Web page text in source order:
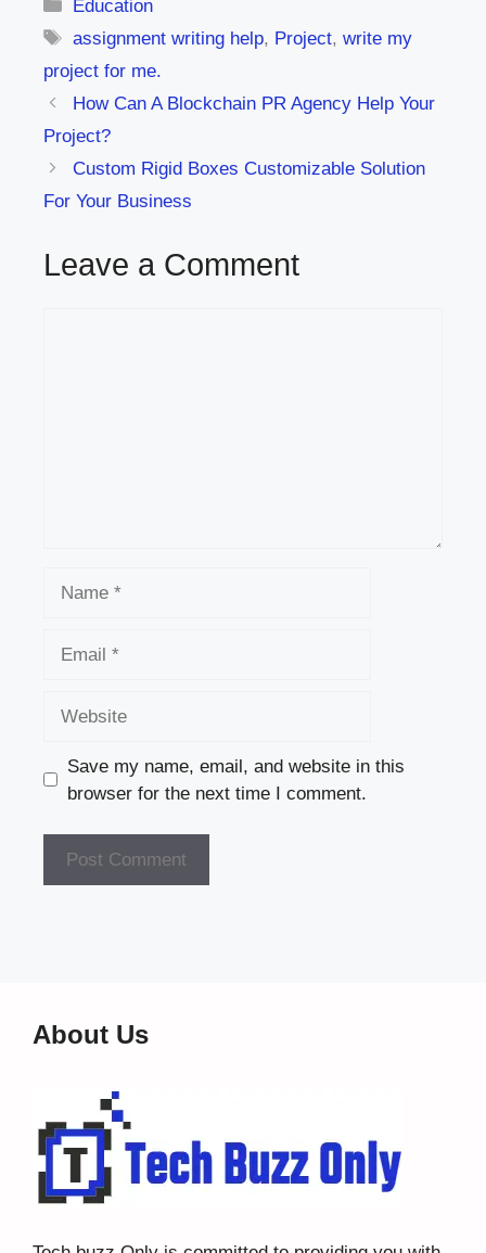
Education
Tags
assignment writing help, Project,write my
project for me.
How Can A Blockchain PR Agency Help Your
Project?
Custom Rigid Boxes Customizable Solution
For Your Business
Leave a Comment
Save my name, email, and website in this
browser for the next time I comment.
About Us